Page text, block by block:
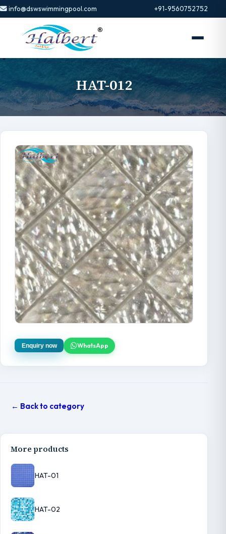
info@dswswimmingpool.com +91-9560752752
HAT-012
Enquiry now WhatsApp
← Back to category
More products
HAT-01
HAT-02